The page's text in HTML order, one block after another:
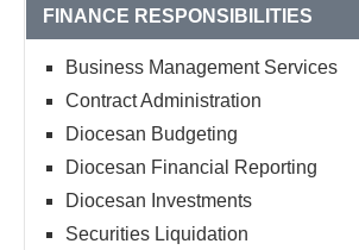
FINANCE RESPONSIBILITIES
Business Management Services
Contract Administration
Diocesan Budgeting
Diocesan Financial Reporting
Diocesan Investments
Securities Liquidation